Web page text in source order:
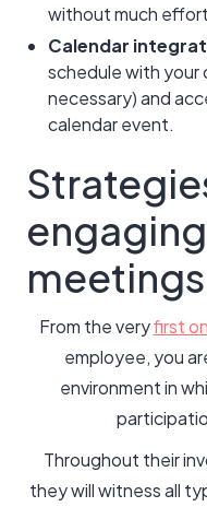
without much
Calendar
schedule with your
necessary) and
calendar event.
meetings
From the veryfirst
employee, you
environment in
Throughout their
they will witness all